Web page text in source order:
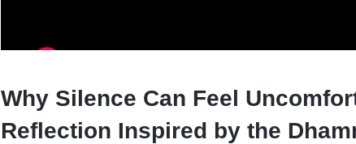
Why Silence Can Feel
Reflection Inspired by the